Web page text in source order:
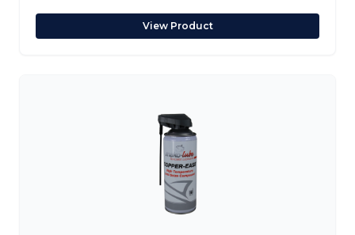
View Product